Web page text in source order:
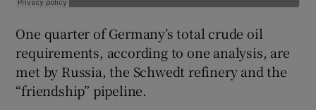
One quarter of Germany’s total crude oil
requirements, according to one analysis, are
met by Russia, the Schwedt refinery and the
“friendship” pipeline.